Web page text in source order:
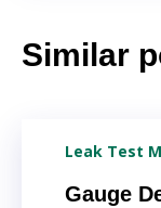
Similar
Leak Test
Gauge